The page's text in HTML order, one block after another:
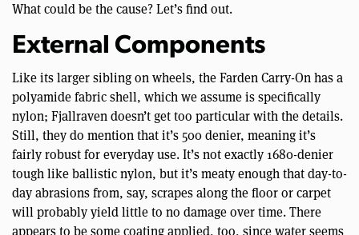
What could be the cause? Let’s find out.
External Components
Like its larger sibling on wheels, the Farden Carry-On has a
polyamide fabric shell, which we assume is specifically
nylon; Fjallraven doesn’t get too particular with the details.
Still, they do mention that it’s 500 denier, meaning it’s
fairly robust for everyday use. It’s not exactly 1680-denier
tough like ballistic nylon, but it’s meaty enough that day-to-
day abrasions from, say, scrapes along the floor or carpet
will probably yield little to no damage over time. There
appears to be some coating applied, too, since water seems